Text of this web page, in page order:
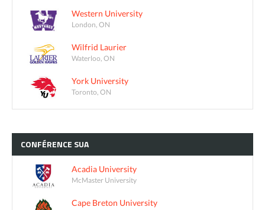
Western University
London, ON
Wilfrid Laurier
Waterloo, ON
York University
Toronto, ON
CONFÉRENCE SUA
Acadia University
McMaster University
Cape Breton University